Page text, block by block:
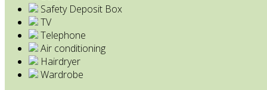
Safety Deposit Box
TV
Telephone
Air conditioning
Hairdryer
Wardrobe